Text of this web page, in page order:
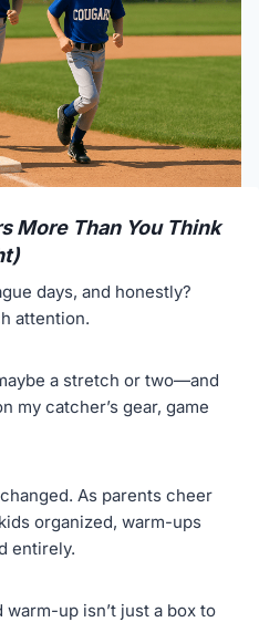
More Than You Think
days, and honestly?
attention.
a stretch or two—and
my catcher’s gear, game
As parents cheer
organized, warm-ups
entirely.
warm-up isn’t just a box to